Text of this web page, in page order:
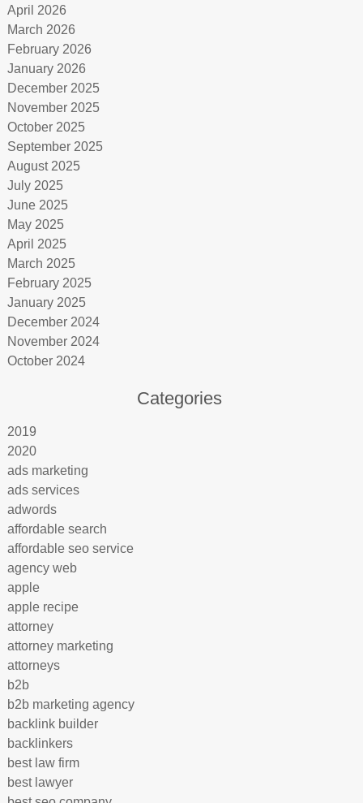
April 2026
March 2026
February 2026
January 2026
December 2025
November 2025
October 2025
September 2025
August 2025
July 2025
June 2025
May 2025
April 2025
March 2025
February 2025
January 2025
December 2024
November 2024
October 2024
Categories
2019
2020
ads marketing
ads services
adwords
affordable search
affordable seo service
agency web
apple
apple recipe
attorney
attorney marketing
attorneys
b2b
b2b marketing agency
backlink builder
backlinkers
best law firm
best lawyer